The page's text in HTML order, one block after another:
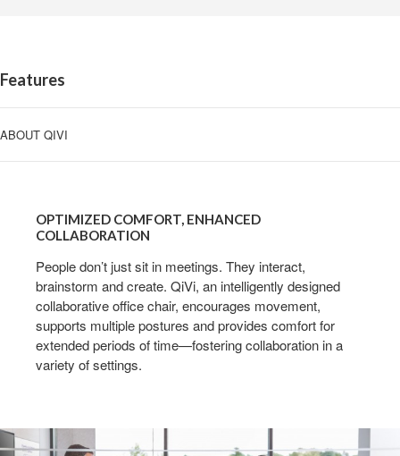
Features
ABOUT QIVI
COMFORT,
ENHANCED
OPTIMIZED COMFORT, ENHANCED
COLLABORATION
People don’t just sit in meetings. They interact,
brainstorm and create. QiVi, an intelligently designed
collaborative office chair, encourages movement,
supports multiple postures and provides comfort for
extended periods of time—fostering collaboration in a
variety of settings.